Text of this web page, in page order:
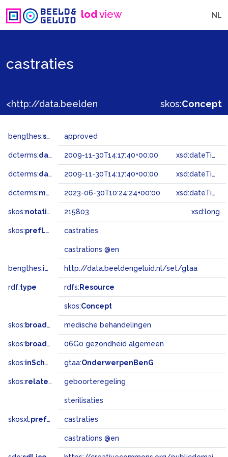
lodview NL
castraties
skos:Concept
bengthes:status approved
dcterms:dateAccepted 2009-11-30T14:17:40+00:00 xsd:dateTime
dcterms:dateSubmitted 2009-11-30T14:17:40+00:00 xsd:dateTime
dcterms:modified 2023-06-30T10:24:24+00:00 xsd:dateTime
skos:notation 215803 xsd:long
skos:prefLabel castraties
castrations @en
bengthes:inSet http://data.beeldengeluid.nl/set/gtaa
rdf:type rdfs: Resource
skos:Concept
skos: broader medische behandelingen
skos: broadMatch 06G0 gezondheid algemeen
skos:inScheme gtaa:OnderwerpenBenG
skos:related geboorteregeling
sterilisaties
skosxl:prefLabel castraties
castrations @en